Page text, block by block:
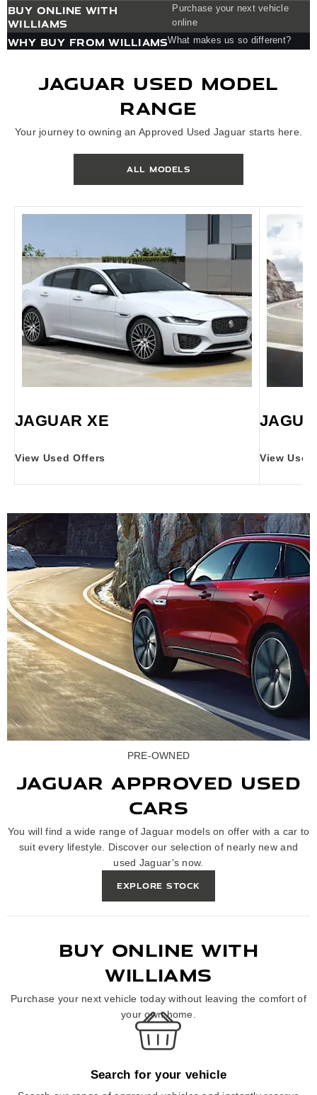
BUY ONLINE WITH
WILLIAMS
Purchase your next vehicle
online
WHY BUY FROM WILLIAMSWhat makes us so different?
JAGUAR USED MODEL
RANGE
Your journey to owning an Approved Used Jaguar starts here.
ALL MODELS
JAGUAR XE
View Used Offers View
PRE-OWNED
JAGUAR APPROVED USED
CARS
You will find a wide range of Jaguar models on offer with a car to
suit every lifestyle. Discover our selection of nearly new and
used Jaguar's now.
EXPLORE STOCK
BUY ONLINE WITH
WILLIAMS
Purchase your next vehicle today without leaving the comfort of
your own home.
Search for your vehicle